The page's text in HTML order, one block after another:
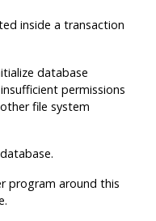
inside a transaction
database
permissions
file system
program around this